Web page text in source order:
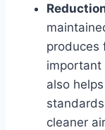
produces
important
also
cleaner